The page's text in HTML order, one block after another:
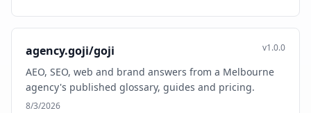
agency.goji/goji v1.0.0
AEO, SEO, web and brand answers from a Melbourne
agency's published glossary, guides and pricing.
8/3/2026